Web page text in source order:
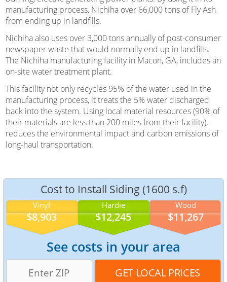
manufacturing process, Nichiha over 66,000 tons of Fly Ash
from ending up in landfills.
Nichiha also uses over 3,000 tons annually of post-consumer
newspaper waste that would normally end up in landfills.
The Nichiha manufacturing facility in Macon, GA, includes an
on-site water treatment plant.
This facility not only recycles 95% of the water used in the
manufacturing process, it treats the 5% water discharged
back into the system. Using local material resources (90% of
their materials are less than 200 miles from their facility),
reduces the environmental impact and carbon emissions of
long-haul transportation.
Cost to Install Siding (1600 s.f)
Vinyl
$8,903
Hardie
$12,245
Wood
$11,267
See costs in your area